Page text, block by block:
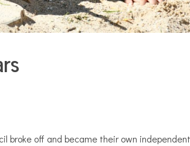
broke off and became their own independent